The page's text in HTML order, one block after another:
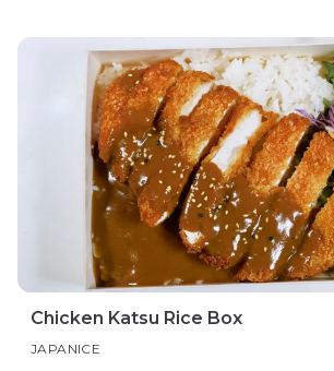
Chicken Katsu Rice Box
JAPANICE